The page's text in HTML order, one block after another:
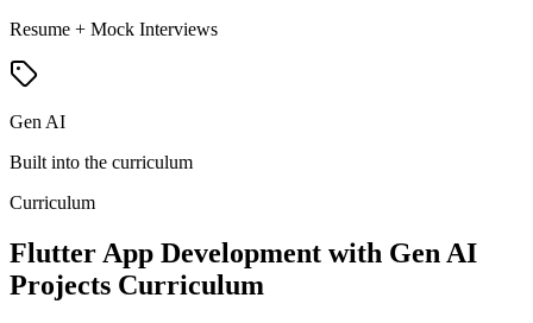
Resume + Mock Interviews
Gen AI
Built into the curriculum
Curriculum
Flutter App Development with Gen AI
Projects Curriculum